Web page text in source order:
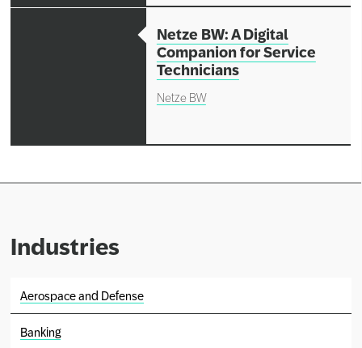
Netze BW: A Digital
Companion for Service
Technicians
Netze BW
Industries
Aerospace and Defense
Banking